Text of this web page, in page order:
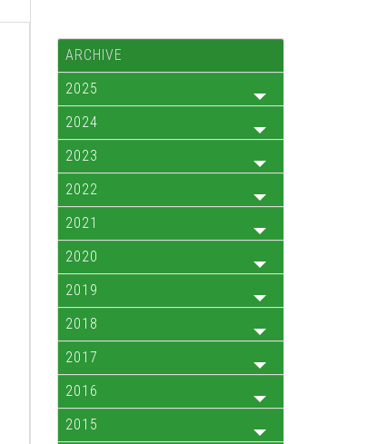
ARCHIVE
2025
2024
2023
2022
2021
2020
2019
2018
2017
2016
2015